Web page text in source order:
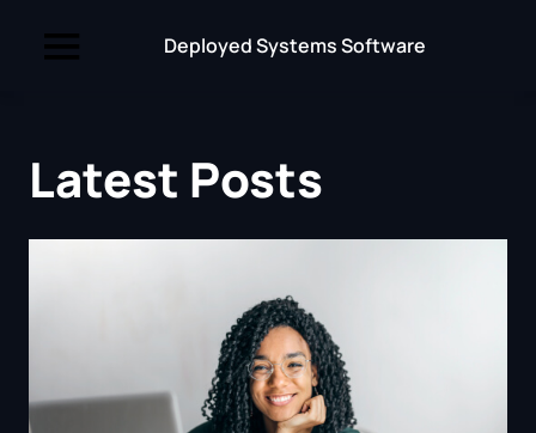
Deployed Systems Software
Latest Posts